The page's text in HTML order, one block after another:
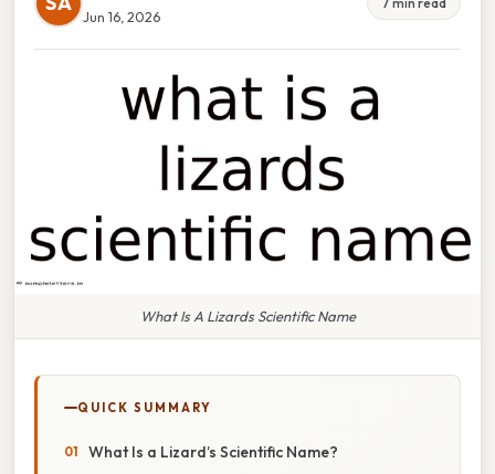
Jun 16, 2026
What Is A Lizards Scientific Name
QUICK SUMMARY
What Is a Lizard’s Scientific Name?